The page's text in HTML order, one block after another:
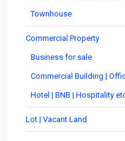
Townhouse
Commercial Property
Business for sale
Commercial Building |
Hotel | BNB | Hospitality
Lot | Vacant Land